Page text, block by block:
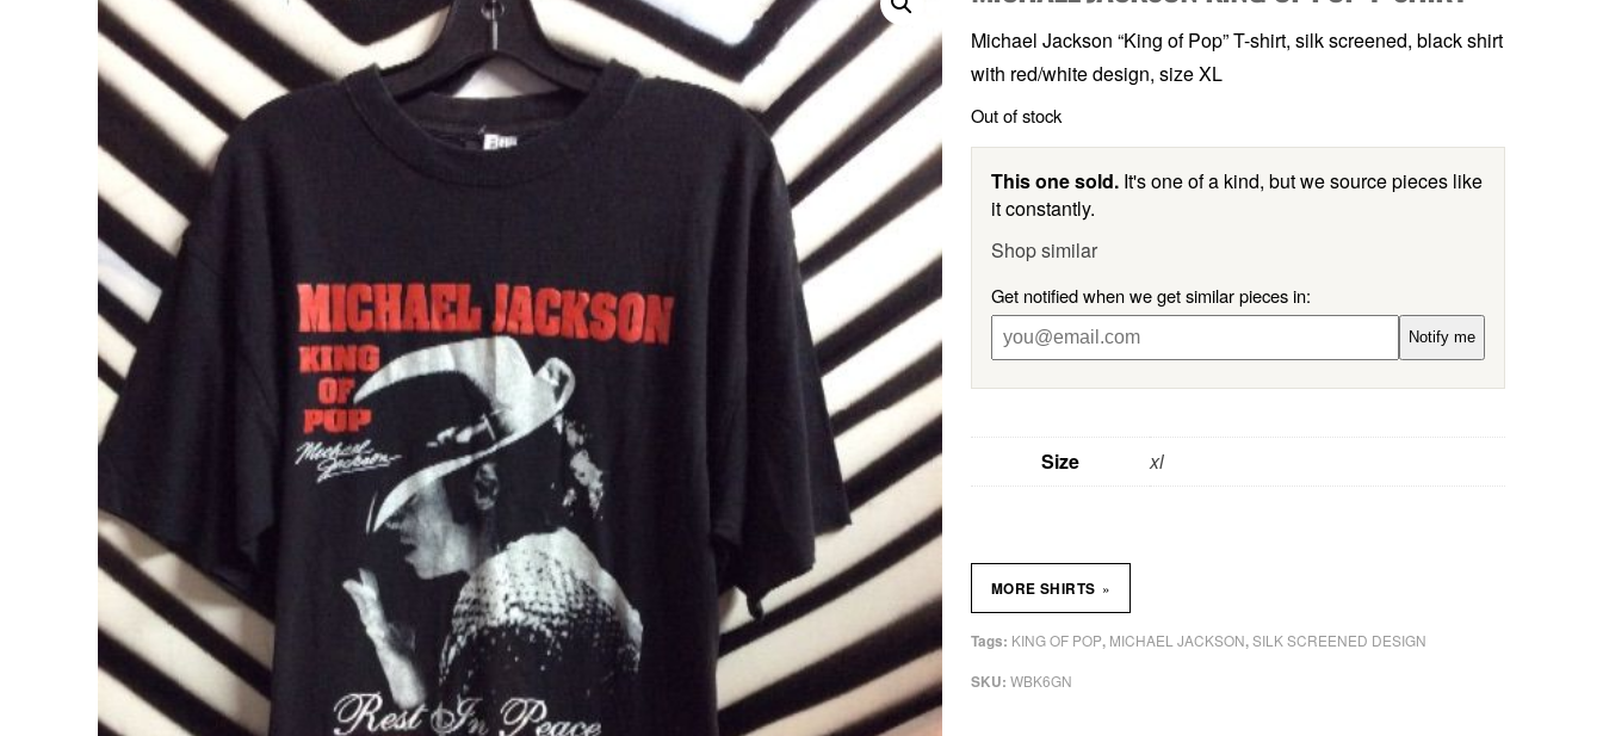
Michael Jackson “King of Pop” T-shirt, silk screened, black shirt
with red/white design, size XL
Out of stock
This one sold.It's one of a kind, but we source pieces like
it constantly.
Shop similar
Get notified when we get similar pieces in:
Notify me
Size xl
SKU: WBK6GN
Tags: KING OF POP, MICHAEL JACKSON,SILK SCREENED DESIGN
MORE SHIRTS »